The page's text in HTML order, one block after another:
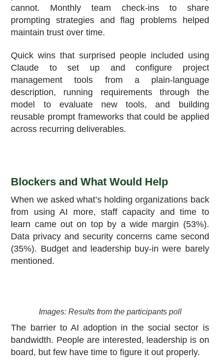
cannot. Monthly team check-ins to share
prompting strategies and flag problems helped
maintain trust over time.
Quick wins that surprised people included using
Claude to set up and configure project
management tools from a plain-language
description, running requirements through the
model to evaluate new tools, and building
reusable prompt frameworks that could be applied
across recurring deliverables.
Blockers and What Would Help
When we asked what’s holding organizations back
from using AI more, staff capacity and time to
learn came out on top by a wide margin (53%).
Data privacy and security concerns came second
(35%). Budget and leadership buy-in were barely
mentioned.
Images: Results from the participants poll
The barrier to AI adoption in the social sector is
bandwidth. People are interested, leadership is on
board, but few have time to figure it out properly.